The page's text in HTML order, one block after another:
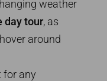
weather
day tour, as
around
for any